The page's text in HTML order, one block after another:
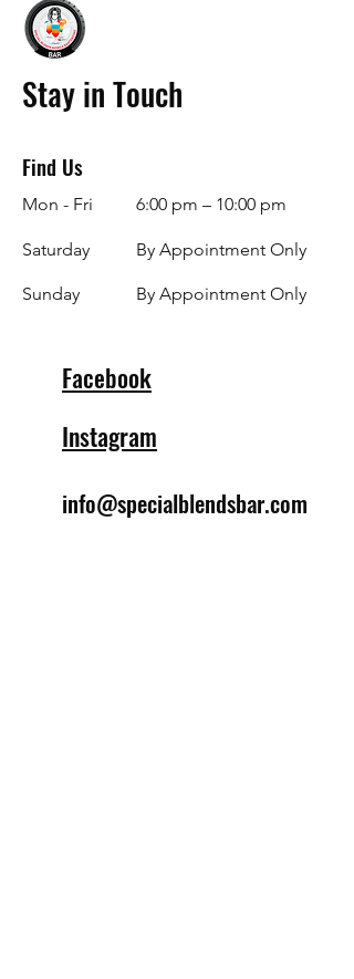
Stay in Touch
Find Us
Mon - Fri
Saturday
​Sunday
6:00 pm – 10:00 pm
By Appointment Only
By Appointment Only
Facebook
Instagram
info@specialblendsbar.com